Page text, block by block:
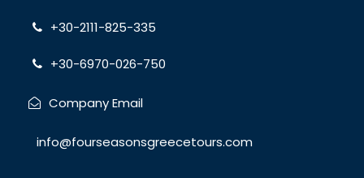
+30-2111-825-335
+30-6970-026-750
Company Email
info@fourseasonsgreecetours.com